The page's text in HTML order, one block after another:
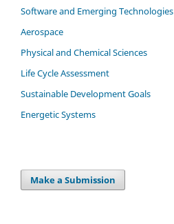
Software and Emerging Technologies
Aerospace
Physical and Chemical Sciences
Life Cycle Assessment
Sustainable Development Goals
Energetic Systems
Make a Submission